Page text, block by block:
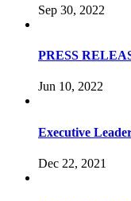
Sep 30, 2022
PRESS
Jun 10, 2022
Executive
Dec 22, 2021